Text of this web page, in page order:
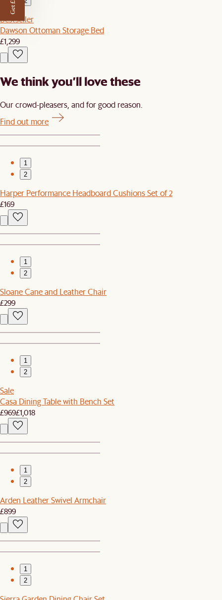
Bestseller
Dawson Ottoman Storage Bed
£1,299
We think you’ll love these
Our crowd-pleasers, and for good reason.
Find out more
1
2
Harper Performance Headboard Cushions Set of 2
£169
1
2
Sloane Cane and Leather Chair
£299
1
2
Sale
Casa Dining Table with Bench Set
£969£1,018
1
2
Arden Leather Swivel Armchair
£899
1
2